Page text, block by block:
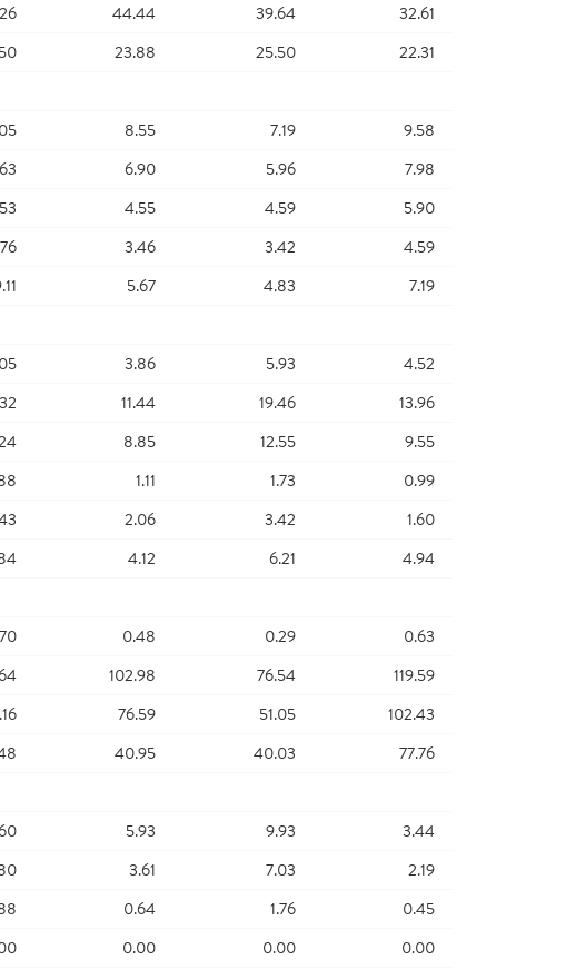
44.44 39.64
32.61
23.88 25.50
22.31
8.55 7.19
9.58
6.90 5.96
7.98
4.55 4.59
5.90
3.46 3.42
4.59
5.67 4.83
7.19
3.86 5.93
4.52
11.44 19.46
13.96
8.85 12.55
9.55
1.11 1.73
0.99
2.06 3.42
1.60
4.12 6.21
4.94
0.48 0.29
0.63
102.98 76.54
119.59
76.59 51.05
102.43
40.95 40.03
77.76
5.93 9.93
3.44
3.61 7.03
2.19
0.64 1.76
0.45
0.00 0.00
0.00